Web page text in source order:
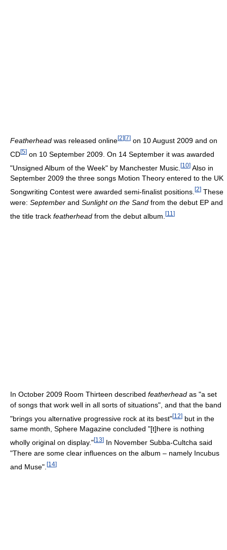
Featherhead was released online[2] [7] on 10 August 2009 and on
CD[5] on 10 September 2009. On 14 September it was awarded
"Unsigned Album of the Week" by Manchester Music. [10] Also in
September 2009 the three songs Motion Theory entered to the UK
Songwriting Contest were awarded semi-finalist positions. [2] These
were: September and Sunlight on the Sand from the debut EP and
the title track featherhead from the debut album. [11 ]
In October 2009 Room Thirteen described featherhead as "a set
of songs that work well in all sorts of situations", and that the band
"brings you alternative progressive rock at its best"[12] but in the
same month, Sphere Magazine concluded "[t]here is nothing
wholly original on display."[13] In November Subba-Cultcha said
"There are some clear influences on the album – namely Incubus
and Muse". [14]